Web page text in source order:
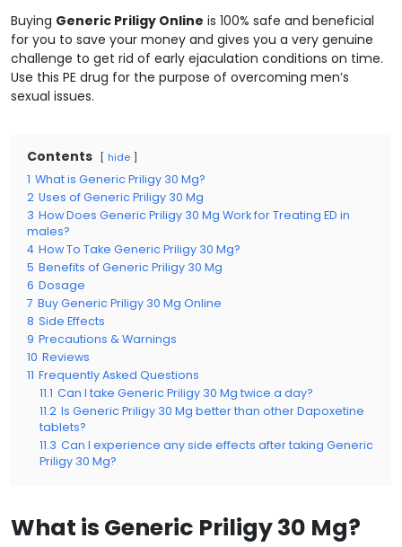
Buying Generic Priligy Online is 100% safe and beneficial
for you to save your money and gives you a very genuine
challenge to get rid of early ejaculation conditions on time.
Use this PE drug for the purpose of overcoming men’s
sexual issues.
Contents hide
1 What is Generic Priligy 30 Mg?
2 Uses of Generic Priligy 30 Mg
3 How Does Generic Priligy 30 Mg Work for Treating ED in
males?
4 How To Take Generic Priligy 30 Mg?
5 Benefits of Generic Priligy 30 Mg
6 Dosage
7 Buy Generic Priligy 30 Mg Online
8 Side Effects
9 Precautions & Warnings
10 Reviews
11 Frequently Asked Questions
11.1 Can I take Generic Priligy 30 Mg twice a day?
11.2 Is Generic Priligy 30 Mg better than other Dapoxetine
tablets?
11.3 Can I experience any side effects after taking Generic
Priligy 30 Mg?
What is Generic Priligy 30 Mg?